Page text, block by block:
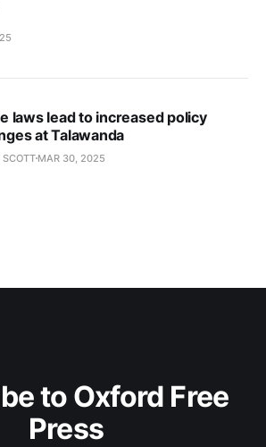
laws lead to increased policy
at Talawanda
SCOTT MAR 30, 2025
to Oxford Free
Press